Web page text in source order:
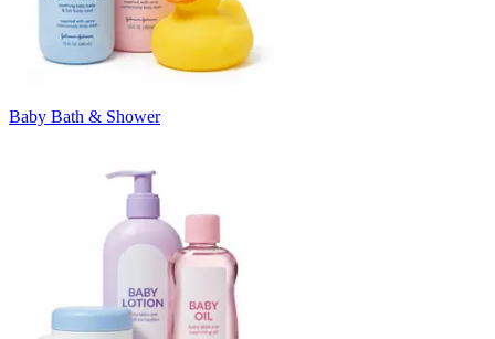
Baby Bath & Shower